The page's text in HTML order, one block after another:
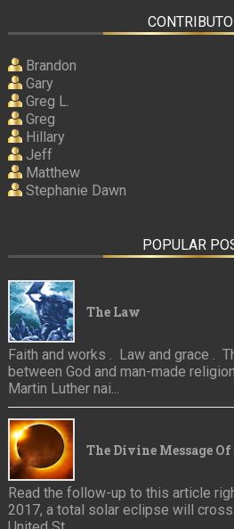
Brandon
Gary
Greg L.
Greg
Hillary
Jeff
Matthew
Stephanie Dawn
POPULAR
The Law
Faith and works . Law and grace .
between God and man-made
Martin Luther nai...
The Divine Message
Read the follow-up to this article
2017, a total solar eclipse will